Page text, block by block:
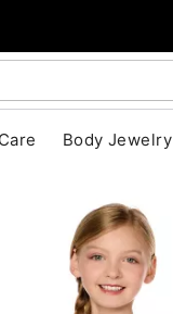
Body Jewelry